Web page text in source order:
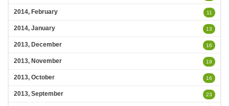
2014, February 11
2014, January 13
2013, December 16
2013, November 19
2013, October 16
2013, September 23